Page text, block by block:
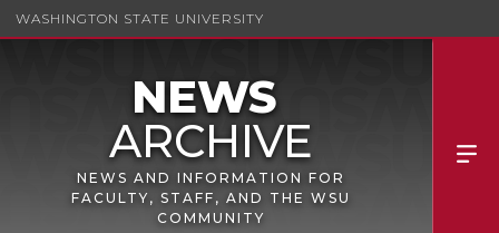
WASHINGTON STATE UNIVERSITY
NEWS AND INFORMATION FOR
FACULTY, STAFF, AND THE WSU
COMMUNITY